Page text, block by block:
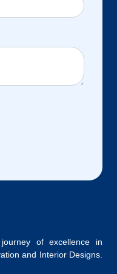
of excellence in
and Interior Designs.